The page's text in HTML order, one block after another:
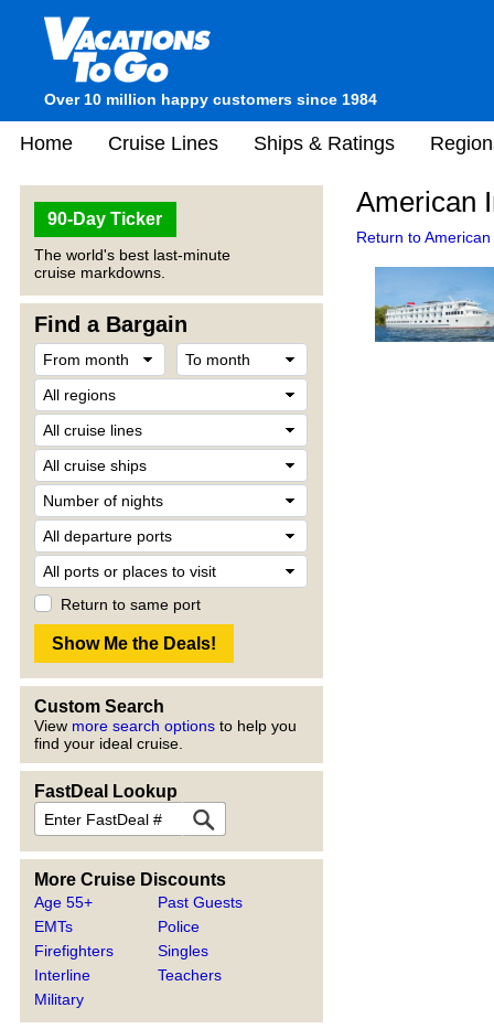
Over 10 million happy customers since 1984
Home Cruise Lines Ships & Ratings
90-Day Ticker
The world's best last-minute
cruise markdowns.
Find a Bargain
Return to same port
Custom Search
View more search options to help you
find your ideal cruise.
FastDeal Lookup
More Cruise Discounts
Age 55+
EMTs
Firefighters
Interline
Military
Past Guests
Police
Singles
Teachers
American
Return to